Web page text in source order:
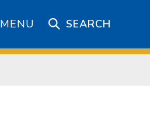
MENU SEARCH